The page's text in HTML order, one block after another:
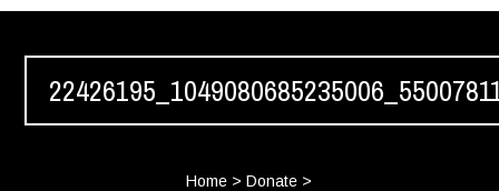
Home >Donate >